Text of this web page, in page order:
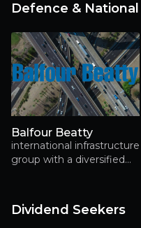
Defence &
Balfour Beatty
international infrastructure
group with a diversified
Dividend Seekers